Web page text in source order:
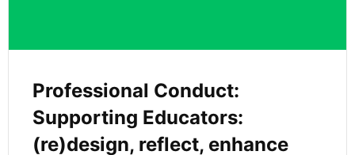
Professional Conduct:
Supporting Educators:
(re)design, reflect, enhance